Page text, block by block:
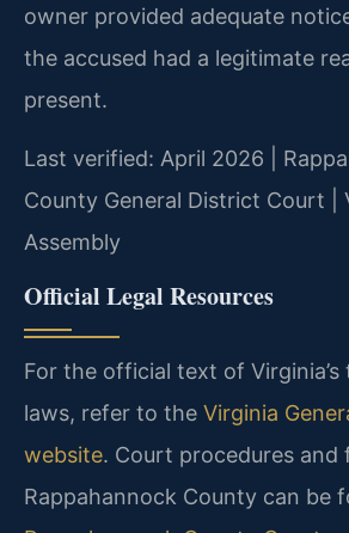
owner provided adequate
the accused had a legitimate
present.
Last verified: April 2026 |
County General District Court |
Assembly
Official Legal Resources
For the official text of Virginia’s
laws, refer to the Virginia
website. Court procedures and
Rappahannock County can be